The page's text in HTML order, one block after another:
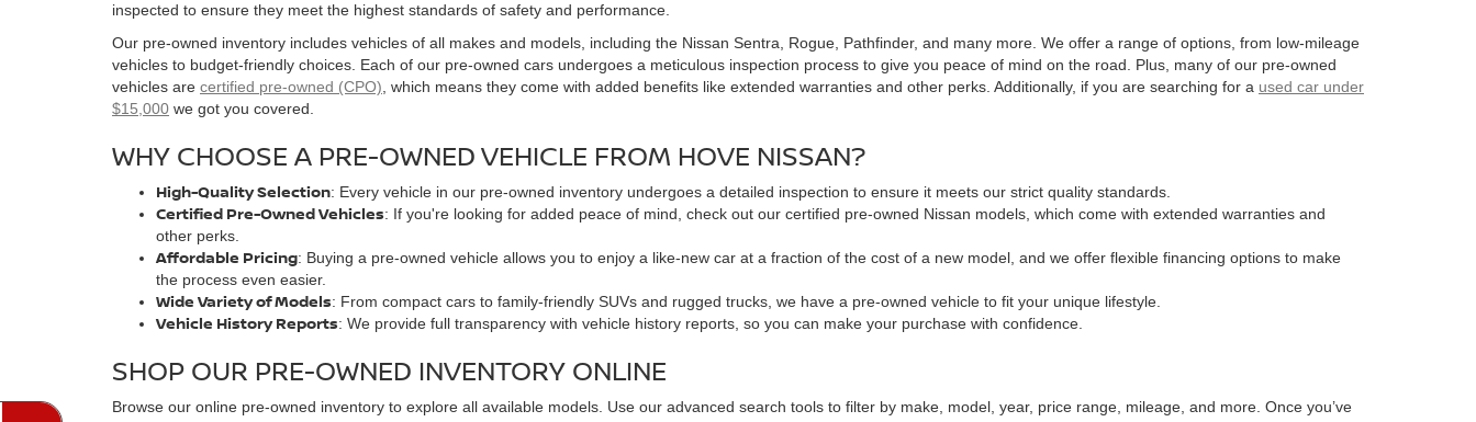
inspected to ensure they meet the highest standards of safety and performance.
Our pre-owned inventory includes vehicles of all makes and models, including the Nissan Sentra, Rogue, Pathfinder, and many more. We offer a range of options, from low-mileage
vehicles to budget-friendly choices. Each of our pre-owned cars undergoes a meticulous inspection process to give you peace of mind on the road. Plus, many of our pre-owned
vehicles are certified pre-owned (CPO) , which means they come with added benefits like extended warranties and other perks. Additionally, if you are searching for a used car under
$15,000 we got you covered.
WHY CHOOSE A PRE-OWNED VEHICLE FROM HOVE NISSAN?
High-Quality Selection: Every vehicle in our pre-owned inventory undergoes a detailed inspection to ensure it meets our strict quality standards.
Certified Pre-Owned Vehicles: If you're looking for added peace of mind, check out our certified pre-owned Nissan models, which come with extended warranties and
other perks.
Affordable Pricing: Buying a pre-owned vehicle allows you to enjoy a like-new car at a fraction of the cost of a new model, and we offer flexible financing options to make
the process even easier.
Wide Variety of Models: From compact cars to family-friendly SUVs and rugged trucks, we have a pre-owned vehicle to fit your unique lifestyle.
Vehicle History Reports: We provide full transparency with vehicle history reports, so you can make your purchase with confidence.
SHOP OUR PRE-OWNED INVENTORY ONLINE
Browse our online pre-owned inventory to explore all available models. Use our advanced search tools to filter by make, model, year, price range, mileage, and more. Once you’ve